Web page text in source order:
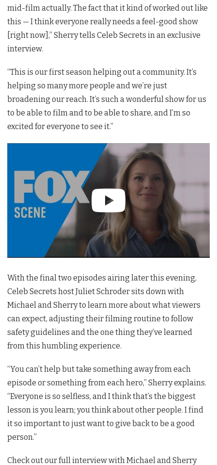
mid-film actually. The fact that it kind of worked out like
this — I think everyone really needs a feel-good show
[right now],” Sherry tells Celeb Secrets in an exclusive
interview.
“This is our first season helping out a community. It’s
helping so many more people and we’re just
broadening our reach. It’s such a wonderful show for us
to be able to film and to be able to share, and I’m so
excited for everyone to see it.”
With the final two episodes airing later this evening,
Celeb Secrets host Juliet Schroder sits down with
Michael and Sherry to learn more about what viewers
can expect, adjusting their filming routine to follow
safety guidelines and the one thing they’ve learned
from this humbling experience.
“You can’t help but take something away from each
episode or something from each hero,” Sherry explains.
“Everyone is so selfless, and I think that’s the biggest
lesson is you learn; you think about other people. I find
it so important to just want to give back to be a good
person.”
Check out our full interview with Michael and Sherry